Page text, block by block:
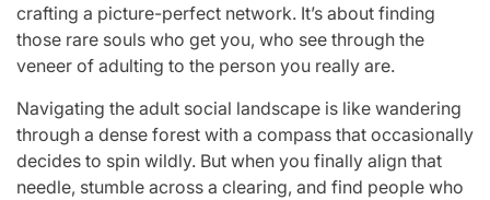
crafting a picture-perfect network. It’s about finding
those rare souls who get you, who see through the
veneer of adulting to the person you really are.
Navigating the adult social landscape is like wandering
through a dense forest with a compass that occasionally
decides to spin wildly. But when you finally align that
needle, stumble across a clearing, and find people who